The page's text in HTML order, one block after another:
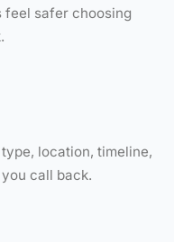
feel safer choosing
location, timeline,
call back.